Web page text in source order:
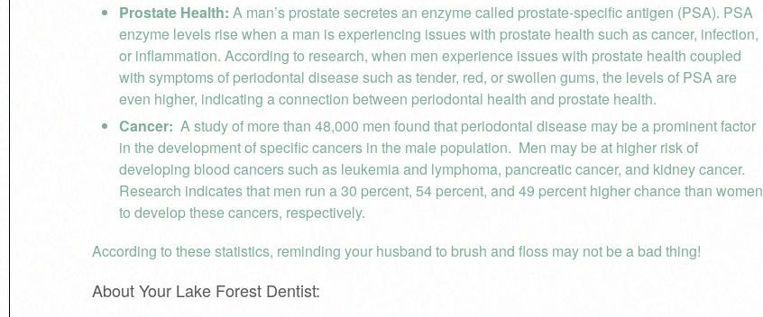
Prostate Health: A man’s prostate secretes an enzyme called prostate-specific antigen (PSA). PSA
enzyme levels rise when a man is experiencing issues with prostate health such as cancer, infection,
or inflammation. According to research, when men experience issues with prostate health coupled
with symptoms of periodontal disease such as tender, red, or swollen gums, the levels of PSA are
even higher, indicating a connection between periodontal health and prostate health.
Cancer: A study of more than 48,000 men found that periodontal disease may be a prominent factor
in the development of specific cancers in the male population. Men may be at higher risk of
developing blood cancers such as leukemia and lymphoma, pancreatic cancer, and kidney cancer.
Research indicates that men run a 30 percent, 54 percent, and 49 percent higher chance than women
to develop these cancers, respectively.
According to these statistics, reminding your husband to brush and floss may not be a bad thing!
About Your Lake Forest Dentist: